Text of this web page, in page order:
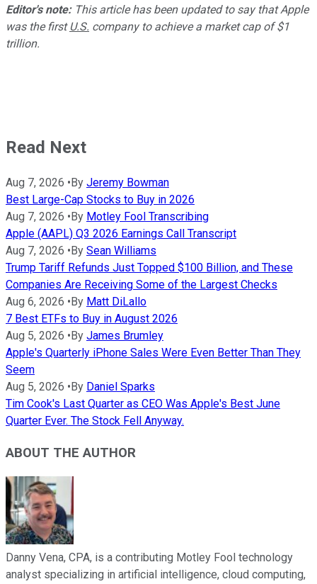
Editor's note:This article has been updated to say that Apple
was the first U.S. company to achieve a market cap of $1
trillion.
Read Next
Aug 7, 2026 • By Jeremy Bowman
Best Large-Cap Stocks to Buy in 2026
Aug 7, 2026 • By Motley Fool Transcribing
Apple (AAPL) Q3 2026 Earnings Call Transcript
Aug 7, 2026 • By Sean Williams
Trump Tariff Refunds Just Topped $100 Billion, and These
Companies Are Receiving Some of the Largest Checks
Aug 6, 2026 • By Matt DiLallo
7 Best ETFs to Buy in August 2026
Aug 5, 2026 • By James Brumley
Apple's Quarterly iPhone Sales Were Even Better Than They
Seem
Aug 5, 2026 • By Daniel Sparks
Tim Cook's Last Quarter as CEO Was Apple's Best June
Quarter Ever. The Stock Fell Anyway.
ABOUT THE AUTHOR
Danny Vena, CPA, is a contributing Motley Fool technology
analyst specializing in artificial intelligence, cloud computing,